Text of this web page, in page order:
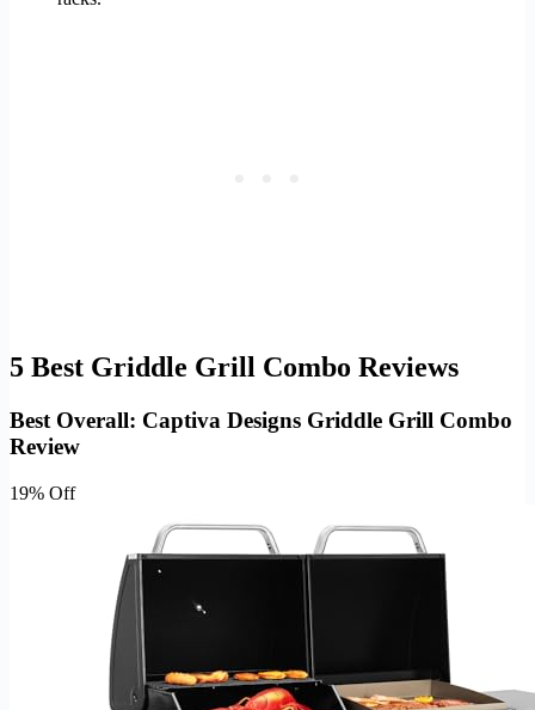
5 Best Griddle Grill Combo Reviews
Best Overall: Captiva Designs Griddle Grill Combo
Review
19% Off